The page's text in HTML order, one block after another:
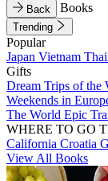
Back Books
Trending
Popular
Japan Vietnam
Gifts
Dream Trips of the
Weekends in
The World Epic
WHERE TO GO
California Croatia
View All Books